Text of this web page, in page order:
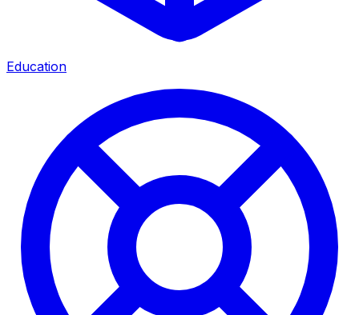
Education